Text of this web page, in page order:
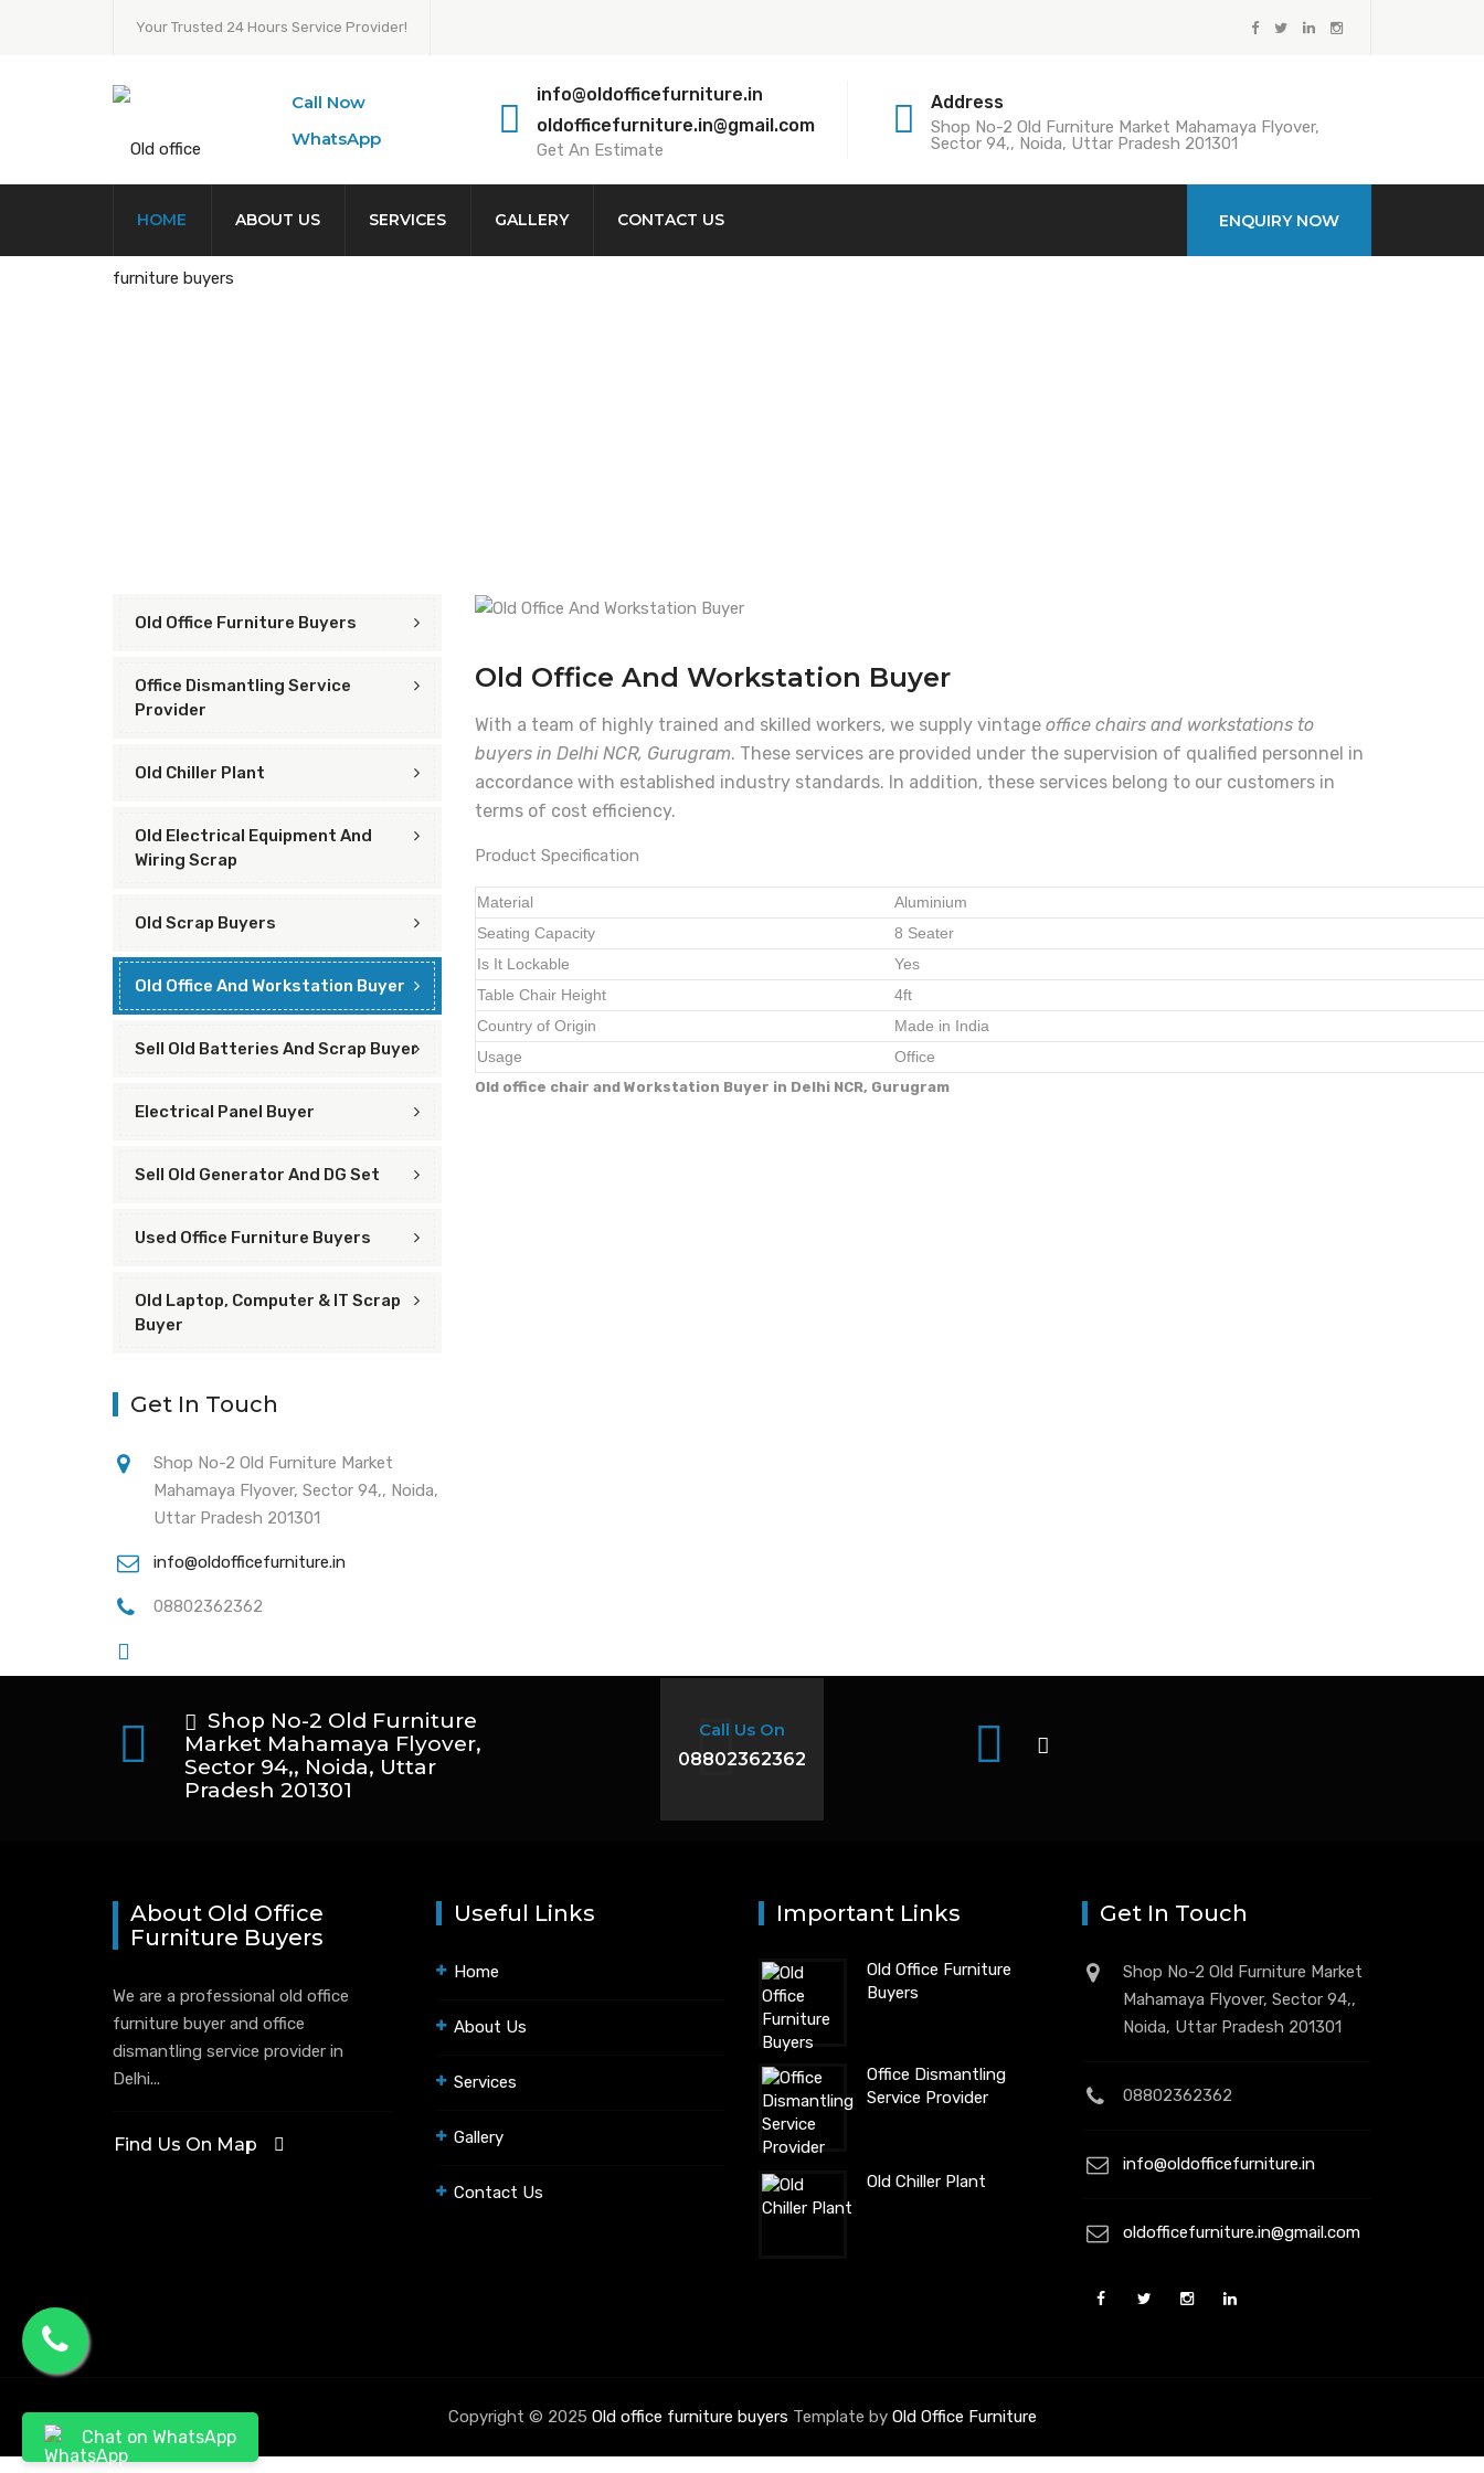
Your Trusted 24 Hours Service Provider!
Call Now
WhatsApp
info@oldofficefurniture.in
oldofficefurniture.in@gmail.com
Get An Estimate
Address
Shop No-2 Old Furniture Market Mahamaya Flyover,
Sector 94,, Noida, Uttar Pradesh 201301
ENQUIRY NOW
HOME ABOUT US SERVICES GALLERY CONTACT US
Old Office And Workstation Buyer
With a team of highly trained and skilled workers, we supply vintage office chairs and workstations to
buyers in Delhi NCR, Gurugram. These services are provided under the supervision of qualified personnel in
accordance with established industry standards. In addition, these services belong to our customers in
terms of cost efficiency.
Product Specification
Material
Aluminium
Seating Capacity
8 Seater
Is It Lockable
Yes
Table Chair Height
4ft
Country of Origin
Made in India
Usage
Office
Old office chair and Workstation Buyer in Delhi NCR, Gurugram
Old Office Furniture Buyers
Office Dismantling Service
Provider
Old Chiller Plant
Old Electrical Equipment And
Wiring Scrap
Old Scrap Buyers
Old Office And Workstation Buyer
Sell Old Batteries And Scrap Buyer
Electrical Panel Buyer
Sell Old Generator And DG Set
Used Office Furniture Buyers
Old Laptop, Computer & IT Scrap
Buyer
Get In Touch
Shop No-2 Old Furniture Market
Mahamaya Flyover, Sector 94,, Noida,
Uttar Pradesh 201301
info@oldofficefurniture.in
08802362362
Shop No-2 Old Furniture
Market Mahamaya Flyover,
Sector 94,, Noida, Uttar
Pradesh 201301
Call Us On
08802362362
About Old Office
Furniture Buyers
We are a professional old office
furniture buyer and office
dismantling service provider in
Delhi...
Find Us On Map
Useful Links
Home
About Us
Services
Gallery
Contact Us
Important Links
Old Office Furniture
Buyers
Office Dismantling
Service Provider
Old Chiller Plant
Get In Touch
Shop No-2 Old Furniture Market
Mahamaya Flyover, Sector 94,,
Noida, Uttar Pradesh 201301
08802362362
info@oldofficefurniture.in
oldofficefurniture.in@gmail.com
Copyright © 2025 Old office furniture buyers Template by Old Office Furniture
Chat on WhatsApp